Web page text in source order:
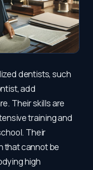
dentists, such
add
Their skills are
training and
Their
that cannot be
high